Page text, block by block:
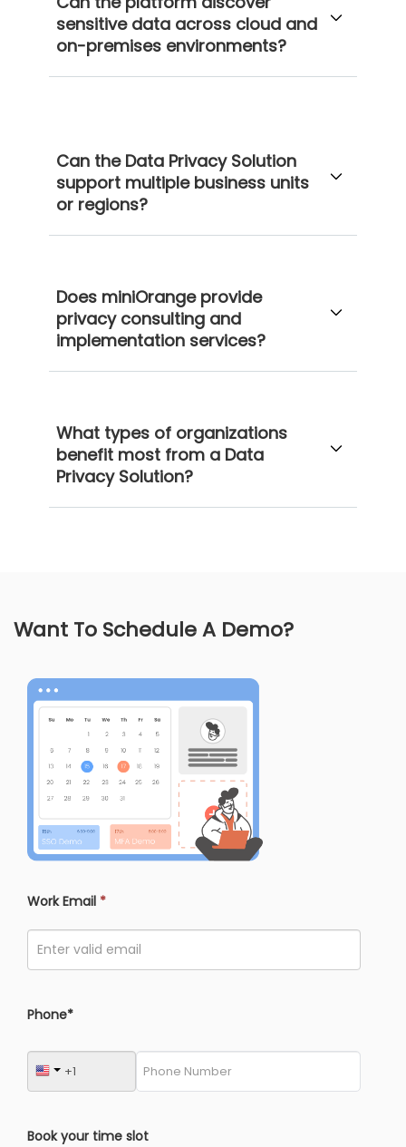
sensitive data across cloud and
on-premises environments?
Can the Data Privacy Solution
support multiple business units
or regions?
Does miniOrange provide
privacy consulting and
implementation services?
What types of organizations
benefit most from a Data
Privacy Solution?
Want To Schedule A Demo?
Work Email *
Phone*
Book your time slot